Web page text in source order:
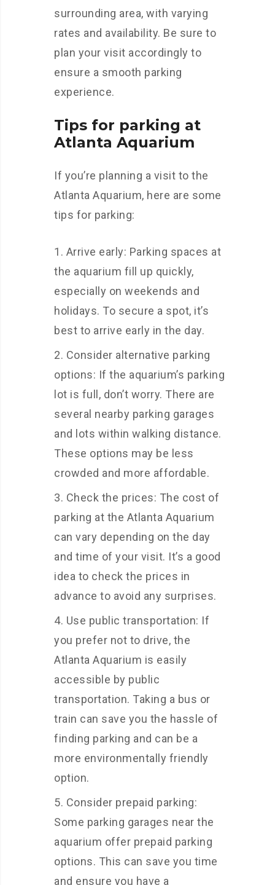
surrounding area, with varying
rates and availability. Be sure to
plan your visit accordingly to
ensure a smooth parking
experience.
Tips for parking at
Atlanta Aquarium
If you’re planning a visit to the
Atlanta Aquarium, here are some
tips for parking:
Arrive early: Parking spaces at
the aquarium fill up quickly,
especially on weekends and
holidays. To secure a spot, it’s
best to arrive early in the day.
Consider alternative parking
options: If the aquarium’s parking
lot is full, don’t worry. There are
several nearby parking garages
and lots within walking distance.
These options may be less
crowded and more affordable.
Check the prices: The cost of
parking at the Atlanta Aquarium
can vary depending on the day
and time of your visit. It’s a good
idea to check the prices in
advance to avoid any surprises.
Use public transportation: If
you prefer not to drive, the
Atlanta Aquarium is easily
accessible by public
transportation. Taking a bus or
train can save you the hassle of
finding parking and can be a
more environmentally friendly
option.
Consider prepaid parking:
Some parking garages near the
aquarium offer prepaid parking
options. This can save you time
and ensure you have a